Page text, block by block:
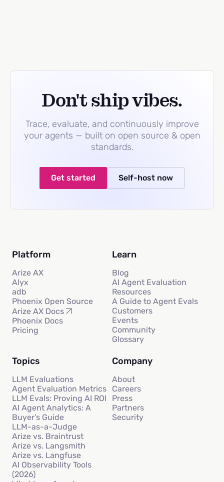
Don't ship vibes.
Trace, evaluate, and continuously improve
your agents — built on open source & open
standards.
Get started Self-host now
Platform
Arize AX
Alyx
adb
Phoenix Open Source
Arize AX Docs
Phoenix Docs
Pricing
Learn
Blog
AI Agent Evaluation
Resources
A Guide to Agent Evals
Customers
Events
Community
Glossary
Topics
LLM Evaluations
Agent Evaluation Metrics
LLM Evals: Proving AI ROI
AI Agent Analytics: A
Buyer’s Guide
LLM-as-a-Judge
Arize vs. Braintrust
Arize vs. Langsmith
Arize vs. Langfuse
AI Observability Tools
(2026)
Company
About
Careers
Press
Partners
Security